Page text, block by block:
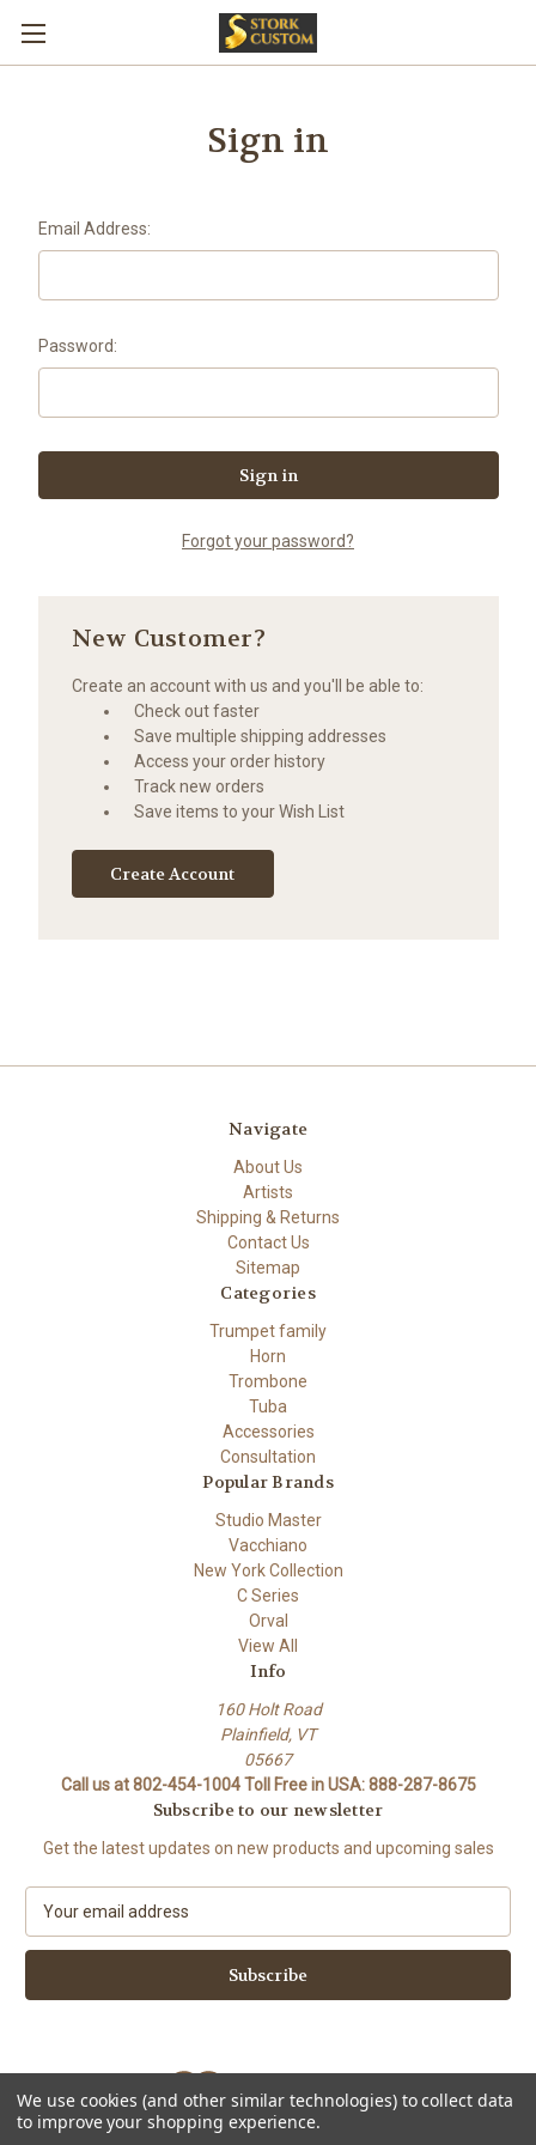
Sign in
Email Address:
Password:
Forgot your password?
New Customer?
Create an account with us and you'll be able to:
Check out faster
Save multiple shipping addresses
Access your order history
Track new orders
Save items to your Wish List
Create Account
Navigate
About Us
Artists
Shipping & Returns
Contact Us
Sitemap
Categories
Trumpet family
Horn
Trombone
Tuba
Accessories
Consultation
Popular Brands
Studio Master
Vacchiano
New York Collection
C Series
Orval
View All
Info
160 Holt Road
Plainfield, VT
05667
Call us at 802-454-1004 Toll Free in USA: 888-287-8675
Subscribe to our newsletter
Get the latest updates on new products and upcoming sales
a
l
d
r
e
Powered byBigCommerce
We use cookies (and other similar technologies) to collect data
to improve your shopping experience.